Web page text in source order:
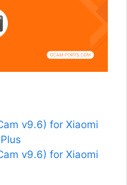
v9.6) for Xiaomi
v9.6) for Xiaomi